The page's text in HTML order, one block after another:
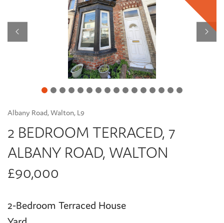
Albany Road, Walton, L9
2 BEDROOM TERRACED, 7
ALBANY ROAD, WALTON
£90,000
2-Bedroom Terraced House